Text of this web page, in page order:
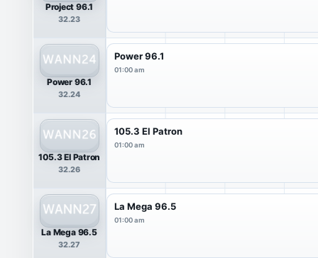
Project 96.1
32.23
Power 96.1
32.24
Power 96.1
01:00 am
105.3 El Patron
32.26
105.3 El Patron
01:00 am
La Mega 96.5
32.27
La Mega 96.5
01:00 am